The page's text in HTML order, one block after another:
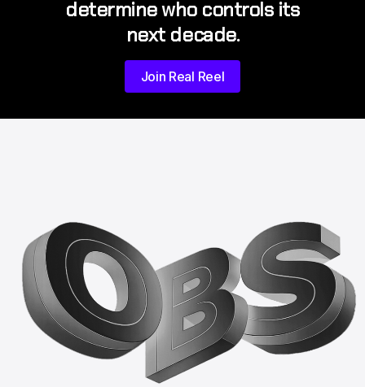
determine who controls its
next decade.
Join Real Reel